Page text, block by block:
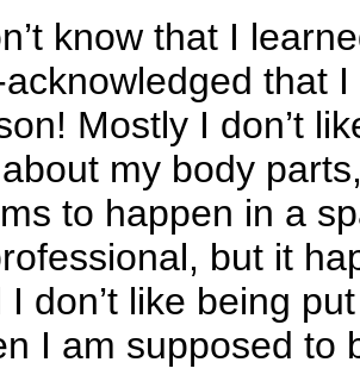
know that I
acknowledged that
Mostly I don’t
my body
to happen in a
but it
I don’t like being
I am supposed to